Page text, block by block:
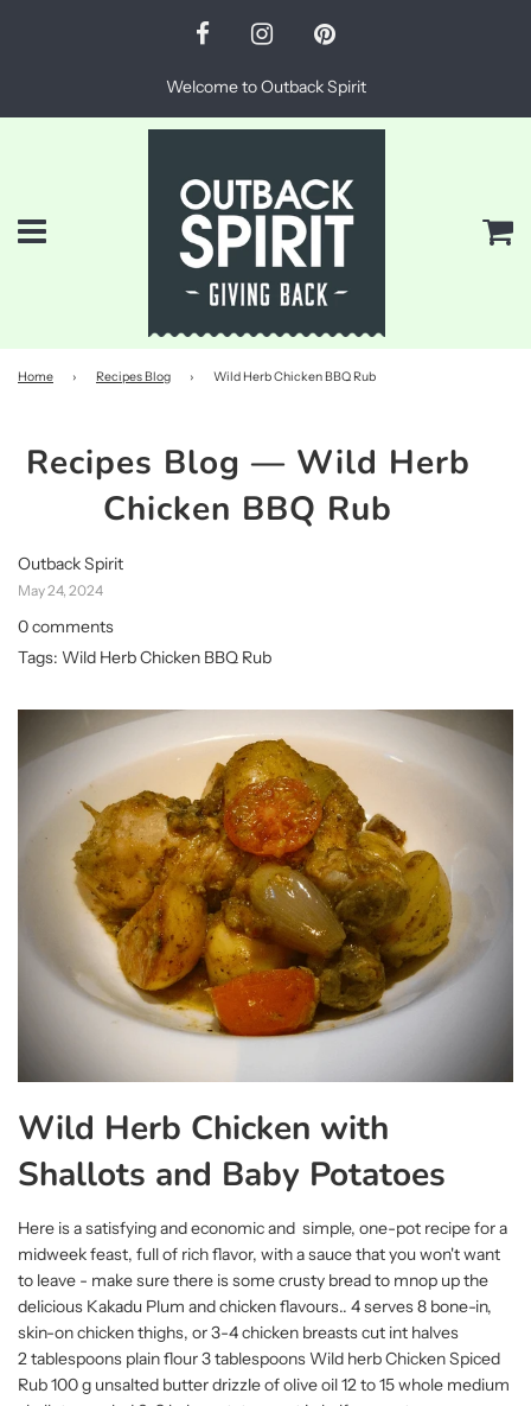
Welcome to Outback Spirit
Menu
Home › Recipes Blog › Wild Herb Chicken BBQ Rub
Recipes Blog — Wild Herb
Chicken BBQ Rub
Outback Spirit
May 24, 2024
0 comments
Tags: Wild Herb Chicken BBQ Rub
Wild Herb Chicken with
Shallots and Baby Potatoes
Here is a satisfying and economic and simple, one-pot recipe for a
midweek feast, full of rich flavor, with a sauce that you won't want
to leave - make sure there is some crusty bread to mnop up the
delicious Kakadu Plum and chicken flavours.. 4 serves 8 bone-in,
skin-on chicken thighs, or 3-4 chicken breasts cut int halves
2 tablespoons plain flour 3 tablespoons Wild herb Chicken Spiced
Rub 100 g unsalted butter drizzle of olive oil 12 to 15 whole medium